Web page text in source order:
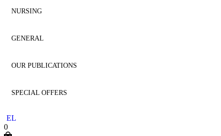
ANESTHESIOLOGY
CARDIOLOGY
CYTOLOGY
DENTISTRY
AESTHETIC DENTISTRY
AESTHETICS
ANATOMY
ANESTHESIOLOGY
NURSING
NURSING
GENERAL
GENERAL
HOMEOPATHY
OUR PUBLICATIONS
DENTISTRY
SPECIAL OFFERS
EL
0